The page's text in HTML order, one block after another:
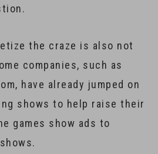
the craze is also not
companies, such as
have already jumped on
shows to help raise their
games show ads to